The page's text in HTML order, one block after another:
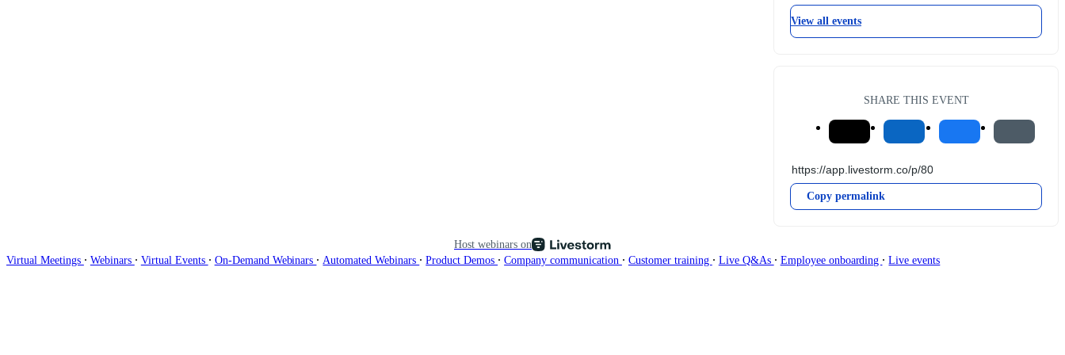
View all events
SHARE THIS EVENT
Copy permalink
Host webinars on
Virtual Meetings ∙ Webinars ∙ Virtual Events ∙ On-Demand Webinars ∙ Automated Webinars ∙ Product Demos ∙ Company communication ∙ Customer training ∙ Live Q&As ∙ Employee onboarding ∙ Live events